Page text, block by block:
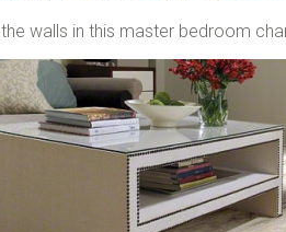
walls in this master bedroom